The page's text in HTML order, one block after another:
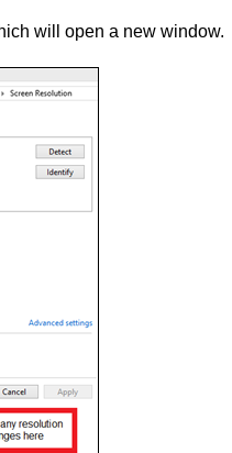
will open a new window.